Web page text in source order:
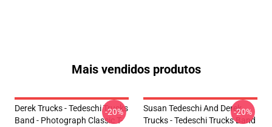
Mais vendidos produtos
Derek Trucks - Tedeschi Trucks
Band - Photograph Classic T-
-20%
Susan Tedeschi And Derek
Trucks - Tedeschi Trucks Band
-20%